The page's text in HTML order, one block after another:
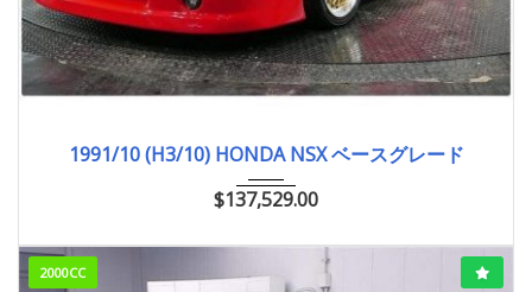
1991/10 (H3/10) HONDA NSX ベースグレード
$137,529.00
2000CC